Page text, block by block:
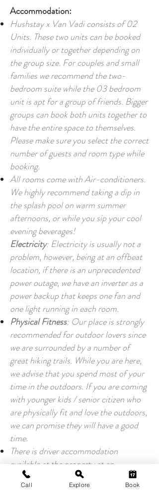
Accommodation:
Hushstay x Van Vadi consists of 02
Units. These two units can be booked
individually or together depending on
the group size. For couples and small
families we recommend the two-
bedroom suite while the 03 bedroom
unit is apt for a group of friends. Bigger
groups can book both units together to
have the entire space to themselves.
Please make sure you select the correct
number of guests and room type while
booking.
All rooms come with Air-conditioners.
We highly recommend taking a dip in
the splash pool on warm summer
afternoons, or while you sip your cool
evening beverages!
Electricity: Electricity is usually not a
problem, however, being at an offbeat
location, if there is an unprecedented
power outage, we have an inverter as a
power backup that keeps one fan and
one light running in each room.
Physical Fitness: Our place is strongly
recommended for outdoor lovers since
we are surrounded by a number of
great hiking trails. While you are here,
we advise that you spend most of your
time in the outdoors. If you are coming
with younger kids / senior citizen who
are physically fit and love the outdoors,
we can promise they will have a good
time.
There is driver accommodation
available at the property at an
additional cost. Please inform us at the
time of booking.
Call Explore Book